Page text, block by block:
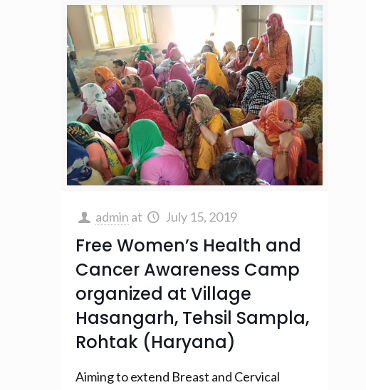
admin at July 15, 2019
Free Women’s Health and
Cancer Awareness Camp
organized at Village
Hasangarh, Tehsil Sampla,
Rohtak (Haryana)
Aiming to extend Breast and Cervical